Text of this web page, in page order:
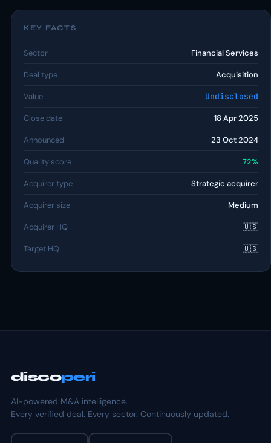
KEY FACTS
Sector Financial Services
Deal type Acquisition
Value Undisclosed
Close date 18 Apr 2025
Announced 23 Oct 2024
Quality score 72%
Acquirer type Strategic acquirer
Acquirer size Medium
Acquirer HQ 🇺🇸
Target HQ 🇺🇸
discoperi
AI-powered M&A intelligence.
Every verified deal. Every sector. Continuously updated.